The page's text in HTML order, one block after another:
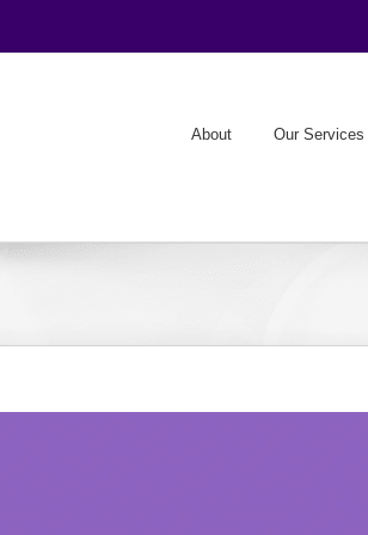
About Our Services